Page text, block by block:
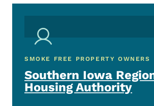
SMOKE FREE PROPERTY OWNERS
Southern Iowa
Housing Authority